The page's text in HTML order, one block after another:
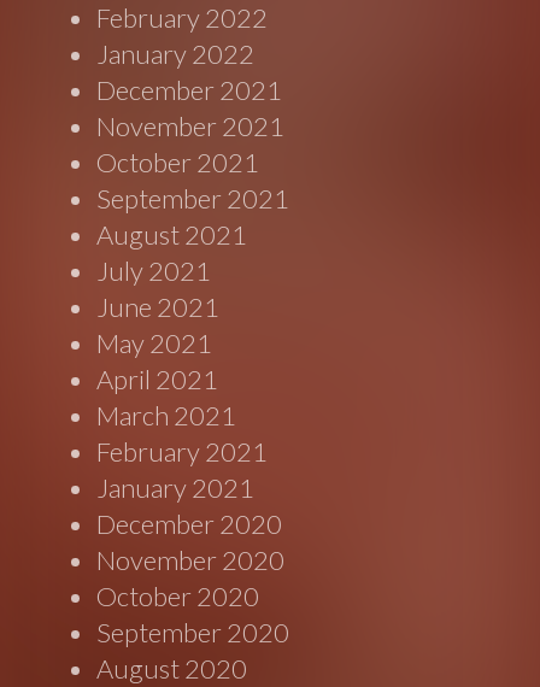
February 2022
January 2022
December 2021
November 2021
October 2021
September 2021
August 2021
July 2021
June 2021
May 2021
April 2021
March 2021
February 2021
January 2021
December 2020
November 2020
October 2020
September 2020
August 2020